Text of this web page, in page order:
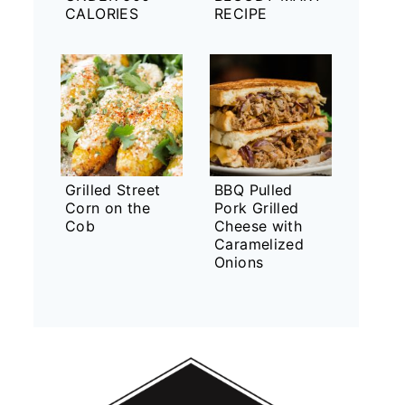
CALORIES
RECIPE
Grilled Street
Corn on the
Cob
BBQ Pulled
Pork Grilled
Cheese with
Caramelized
Onions